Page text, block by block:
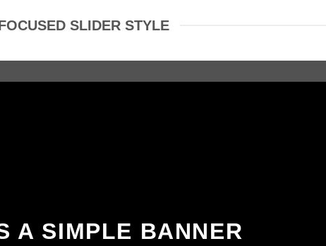
SLIDER STYLE
A SIMPLE BANNER